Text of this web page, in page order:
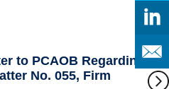
to PCAOB Regarding
No. 055, Firm